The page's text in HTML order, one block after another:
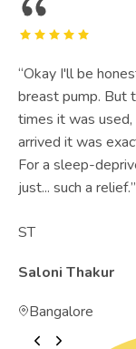
“Okay I'll be
breast pump. But
times it was
arrived it was
For a sleep-
just... such a relief.”
ST
Saloni Thakur
Bangalore